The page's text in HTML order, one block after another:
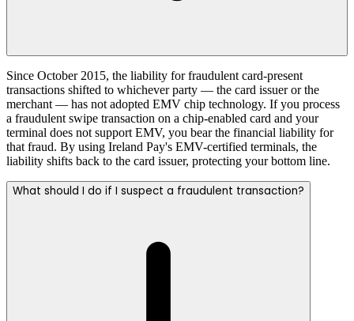
Since October 2015, the liability for fraudulent card-present
transactions shifted to whichever party — the card issuer or the
merchant — has not adopted EMV chip technology. If you process
a fraudulent swipe transaction on a chip-enabled card and your
terminal does not support EMV, you bear the financial liability for
that fraud. By using Ireland Pay's EMV-certified terminals, the
liability shifts back to the card issuer, protecting your bottom line.
What should I do if I suspect a fraudulent transaction?